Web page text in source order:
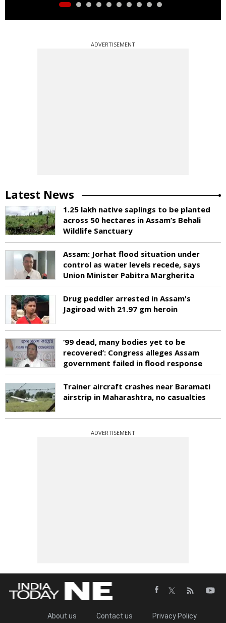
ADVERTISEMENT
Latest News
1.25 lakh native saplings to be planted
across 50 hectares in Assam’s Behali
Wildlife Sanctuary
Assam: Jorhat flood situation under
control as water levels recede, says
Union Minister Pabitra Margherita
Drug peddler arrested in Assam's
Jagiroad with 21.97 gm heroin
‘99 dead, many bodies yet to be
recovered’: Congress alleges Assam
government failed in flood response
Trainer aircraft crashes near Baramati
airstrip in Maharashtra, no casualties
ADVERTISEMENT
About us Contact us Privacy Policy